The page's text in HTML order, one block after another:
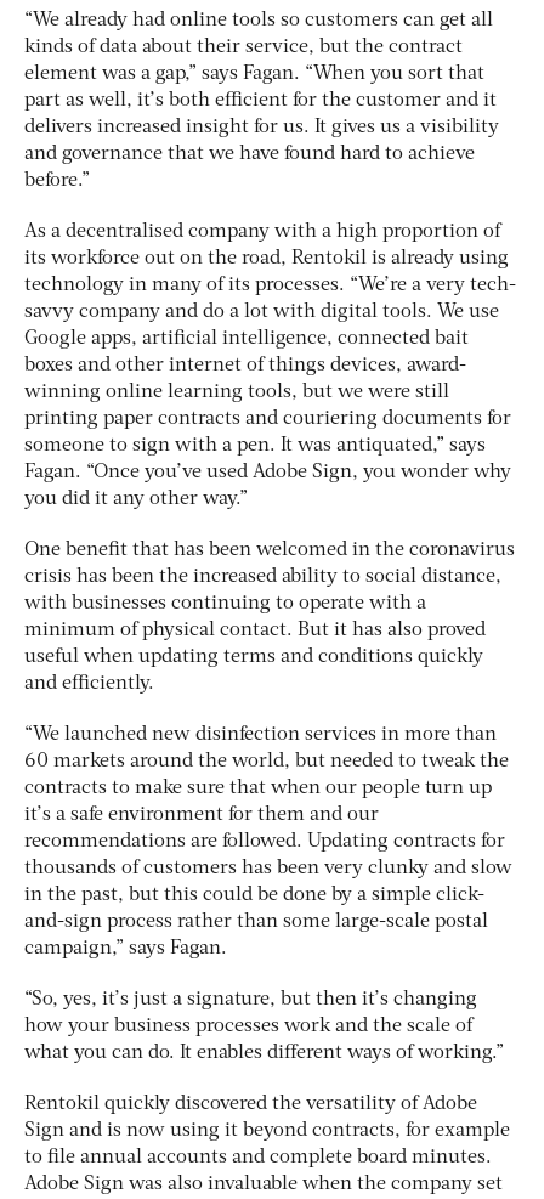
“We already had online tools so customers can get all
kinds of data about their service, but the contract
element was a gap,” says Fagan. “When you sort that
part as well, it’s both efficient for the customer and it
delivers increased insight for us. It gives us a visibility
and governance that we have found hard to achieve
before.”
As a decentralised company with a high proportion of
its workforce out on the road, Rentokil is already using
technology in many of its processes. “We’re a very tech-
savvy company and do a lot with digital tools. We use
Google apps, artificial intelligence, connected bait
boxes and other internet of things devices, award-
winning online learning tools, but we were still
printing paper contracts and couriering documents for
someone to sign with a pen. It was antiquated,” says
Fagan. “Once you’ve used Adobe Sign, you wonder why
you did it any other way.”
One benefit that has been welcomed in the coronavirus
crisis has been the increased ability to social distance,
with businesses continuing to operate with a
minimum of physical contact. But it has also proved
useful when updating terms and conditions quickly
and efficiently.
“We launched new disinfection services in more than
60 markets around the world, but needed to tweak the
contracts to make sure that when our people turn up
it’s a safe environment for them and our
recommendations are followed. Updating contracts for
thousands of customers has been very clunky and slow
in the past, but this could be done by a simple click-
and-sign process rather than some large-scale postal
campaign,” says Fagan.
“So, yes, it’s just a signature, but then it’s changing
how your business processes work and the scale of
what you can do. It enables different ways of working.”
Rentokil quickly discovered the versatility of Adobe
Sign and is now using it beyond contracts, for example
to file annual accounts and complete board minutes.
Adobe Sign was also invaluable when the company set